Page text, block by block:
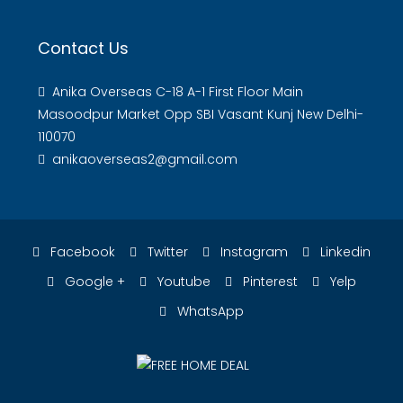
Contact Us
Anika Overseas C-18 A-1 First Floor Main
Masoodpur Market Opp SBI Vasant Kunj New Delhi-
110070
anikaoverseas2@gmail.com
Facebook Twitter Instagram
Linkedin
Google +
Youtube Pinterest
Yelp
WhatsApp